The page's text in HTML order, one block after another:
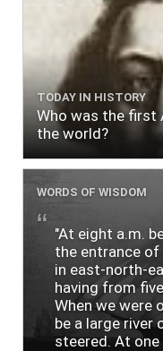
TODAY IN HISTORY
Who was the first
the world?
WORDS OF WISDOM
"At eight a.m.
the entrance of
in east-north-
having from
When we were
be a large river
steered. At